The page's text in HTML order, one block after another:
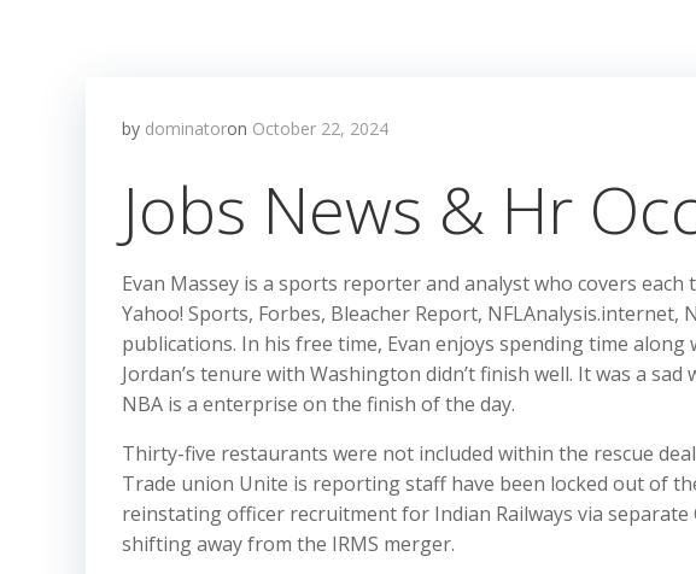
by dominatoron October 22, 2024
Jobs News & Hr
Evan Massey is a sports reporter and analyst who covers each
Yahoo! Sports, Forbes, Bleacher Report, NFLAnalysis.internet,
publications. In his free time, Evan enjoys spending time
Jordan’s tenure with Washington didn’t finish well. It was a sad
NBA is a enterprise on the finish of the day.
Thirty-five restaurants were not included within the rescue
Trade union Unite is reporting staff have been locked out of
reinstating officer recruitment for Indian Railways via separate
shifting away from the IRMS merger.